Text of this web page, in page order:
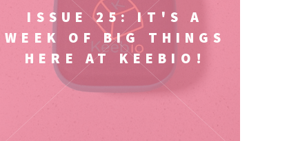
ISSUE 25: IT'S A
WEEK OF BIG THINGS
HERE AT KEEBIO!